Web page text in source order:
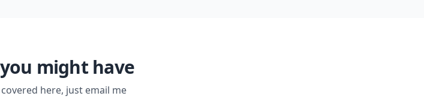
might have
here, just email me